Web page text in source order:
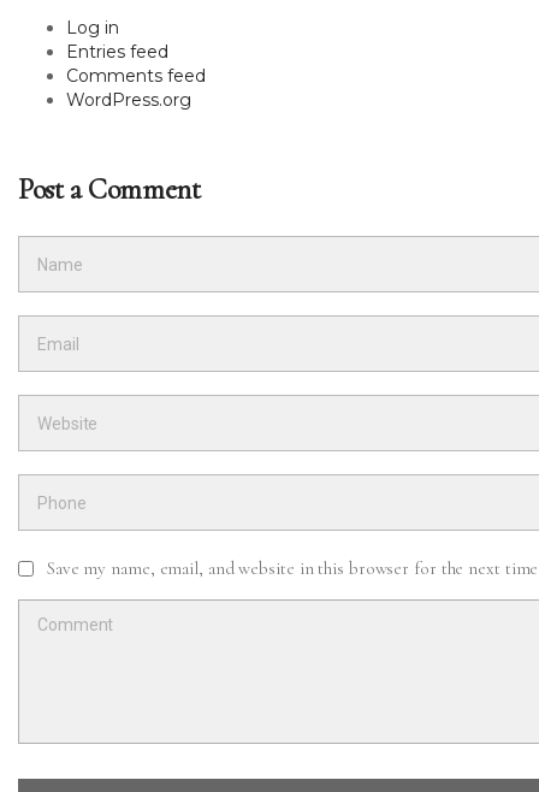
Log in
Entries feed
Comments feed
WordPress.org
Post a Comment
Save my name, email, and website in this browser for the next